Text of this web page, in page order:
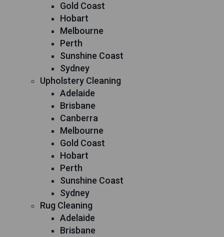
Gold Coast
Hobart
Melbourne
Perth
Sunshine Coast
Sydney
Upholstery Cleaning
Adelaide
Brisbane
Canberra
Melbourne
Gold Coast
Hobart
Perth
Sunshine Coast
Sydney
Rug Cleaning
Adelaide
Brisbane